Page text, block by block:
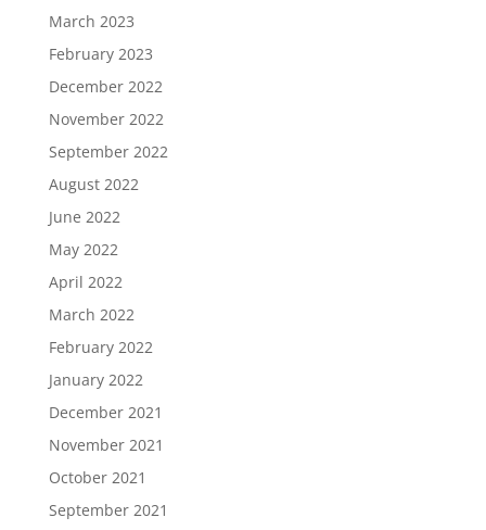
March 2023
February 2023
December 2022
November 2022
September 2022
August 2022
June 2022
May 2022
April 2022
March 2022
February 2022
January 2022
December 2021
November 2021
October 2021
September 2021